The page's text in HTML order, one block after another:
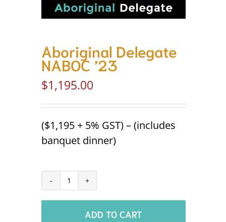
Aboriginal Delegate
NABOC ’23
$1,195.00
($1,195 + 5% GST) – (includes
banquet dinner)
Aboriginal
Delegate
NABOC
ADD TO CART